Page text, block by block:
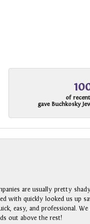
of
gave Buchkosky
are usually pretty
with quickly looked us up
easy, and professional. We
out above the rest!